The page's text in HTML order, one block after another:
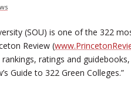
(SOU) is one of the 322
Review (
ratings and
Guide to 322 Green Colleges.”